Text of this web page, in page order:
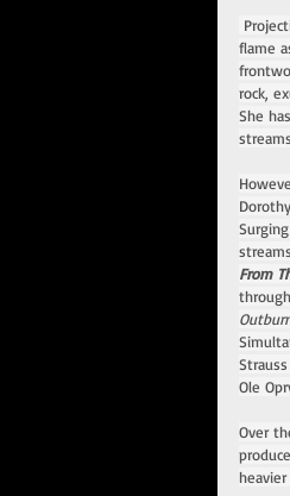
flame
rock,
She
From
Ole
Over